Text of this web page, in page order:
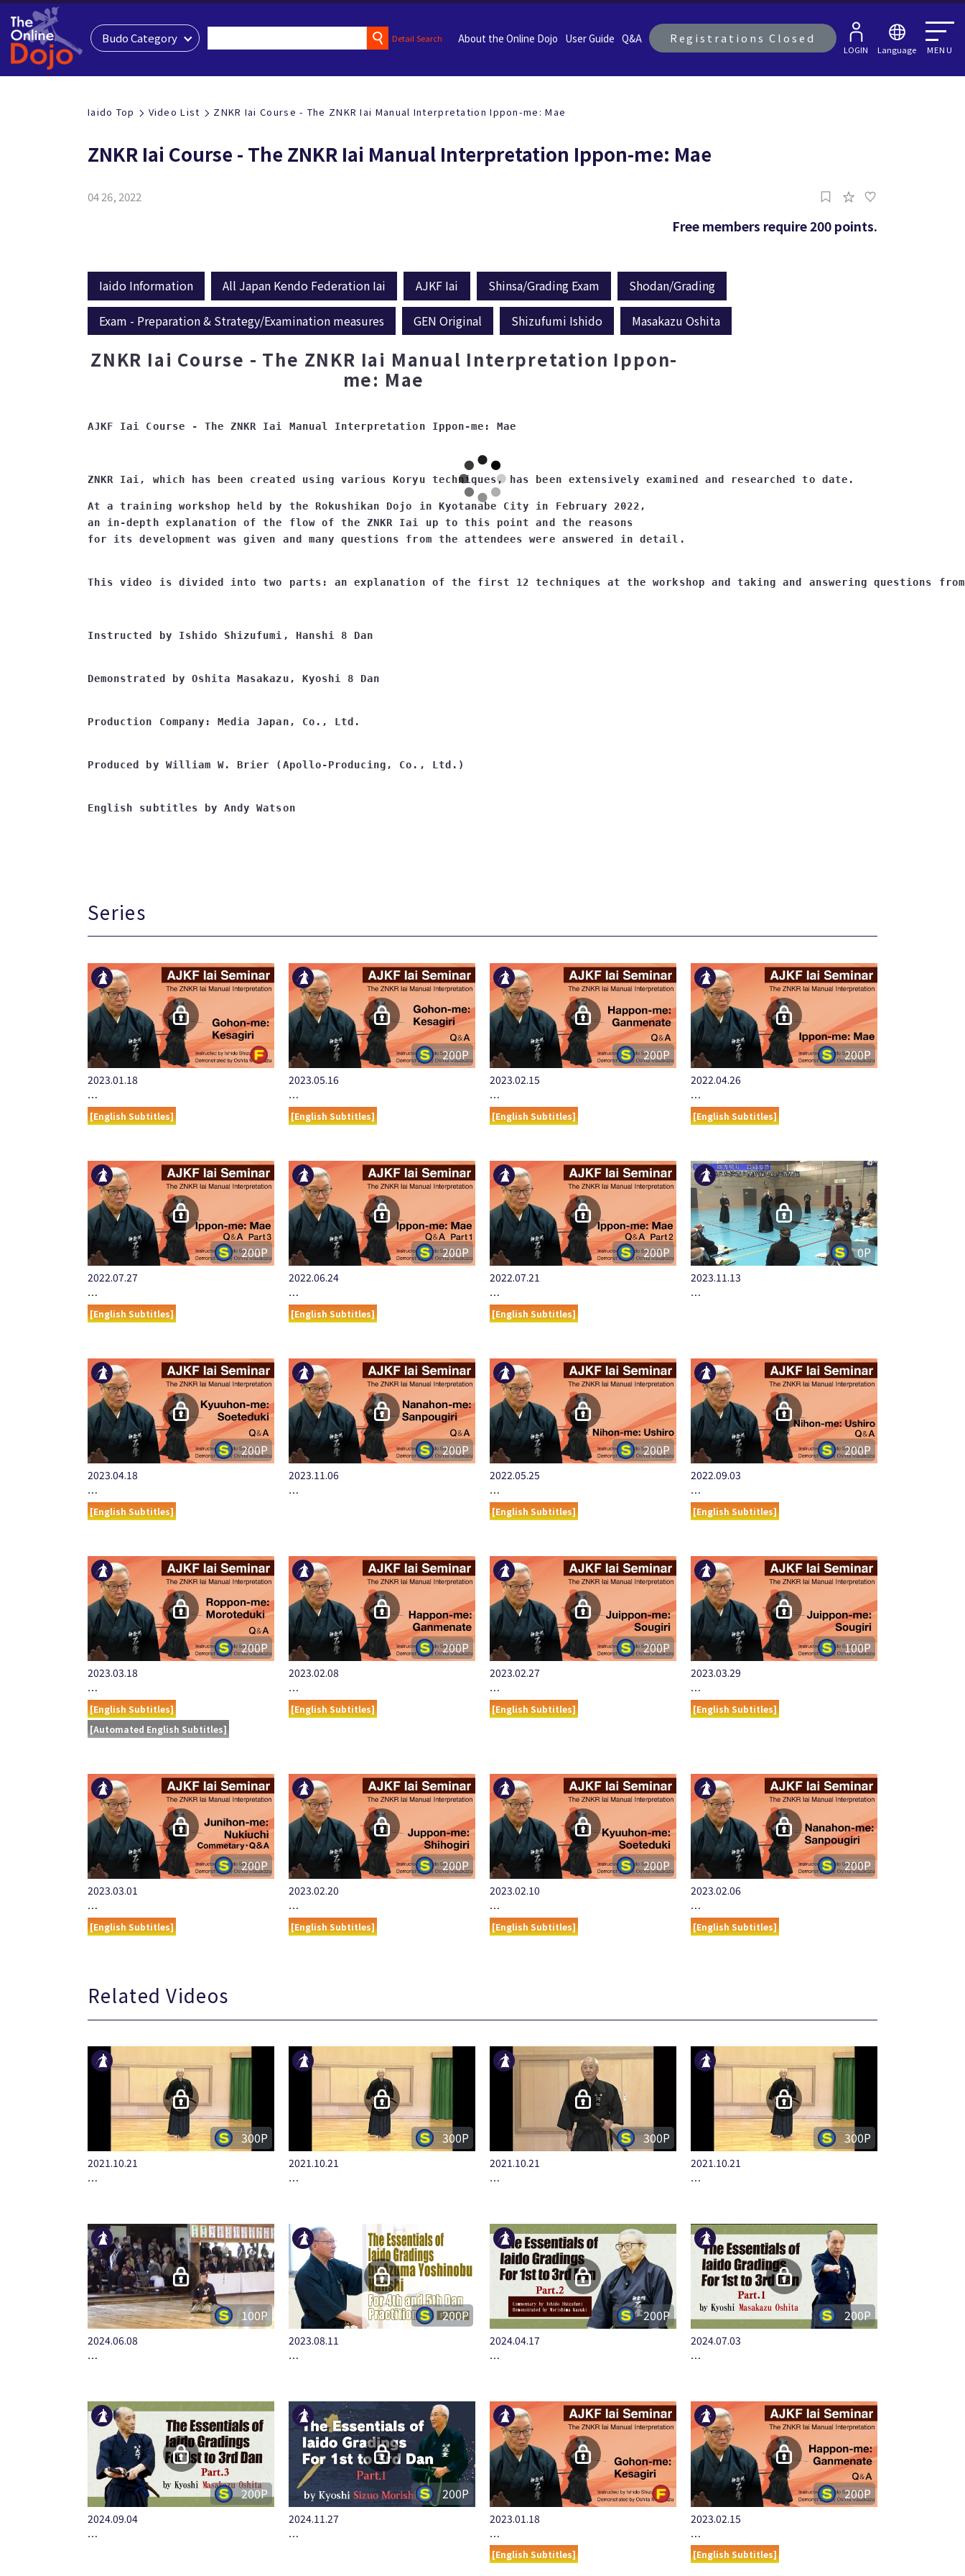
Budo Category Detail Search About the Online Dojo User Guide Q&A Registrations Closed
LOGIN Language MENU
Iaido Top Video List ZNKR Iai Course - The ZNKR Iai Manual Interpretation Ippon-me: Mae
ZNKR Iai Course - The ZNKR Iai Manual Interpretation Ippon-me: Mae
04 26, 2022
Free members require 200 points.
Iaido Information All Japan Kendo Federation Iai AJKF Iai Shinsa/Grading Exam Shodan/Grading
Exam - Preparation & Strategy/Examination measures GEN Original Shizufumi Ishido Masakazu Oshita
ZNKR Iai Course - The ZNKR Iai Manual Interpretation Ippon-
me: Mae
At a training workshop held by the Rokushikan Dojo in Kyotanabe City in February 2022,
an in-depth explanation of the flow of the ZNKR Iai up to this point and the reasons
Instructed by Ishido Shizufumi, Hanshi 8 Dan
Demonstrated by Oshita Masakazu, Kyoshi 8 Dan
Production Company: Media Japan, Co., Ltd.
Produced by William W. Brier (Apollo-Producing, Co., Ltd.)
English subtitles by Andy Watson
Series
2023.01.18
…
[English Subtitles]
200P
2023.05.16
…
[English Subtitles]
200P
2023.02.15
…
[English Subtitles]
200P
2022.04.26
…
[English Subtitles]
200P
2022.07.27
…
[English Subtitles]
200P
2022.06.24
…
[English Subtitles]
200P
2022.07.21
…
[English Subtitles]
0P
2023.11.13
…
200P
2023.04.18
…
[English Subtitles]
200P
2023.11.06
…
200P
2022.05.25
…
[English Subtitles]
200P
2022.09.03
…
[English Subtitles]
200P
2023.03.18
…
[English Subtitles]
[Automated English Subtitles]
200P
2023.02.08
…
[English Subtitles]
200P
2023.02.27
…
[English Subtitles]
100P
2023.03.29
…
[English Subtitles]
200P
2023.03.01
…
[English Subtitles]
200P
2023.02.20
…
[English Subtitles]
200P
2023.02.10
…
[English Subtitles]
200P
2023.02.06
…
[English Subtitles]
Related Videos
300P
2021.10.21
…
300P
2021.10.21
…
300P
2021.10.21
…
300P
2021.10.21
…
100P
2024.06.08
…
200P
2023.08.11
…
200P
2024.04.17
…
200P
2024.07.03
…
200P
2024.09.04
…
200P
2024.11.27
…
2023.01.18
…
[English Subtitles]
200P
2023.02.15
…
[English Subtitles]